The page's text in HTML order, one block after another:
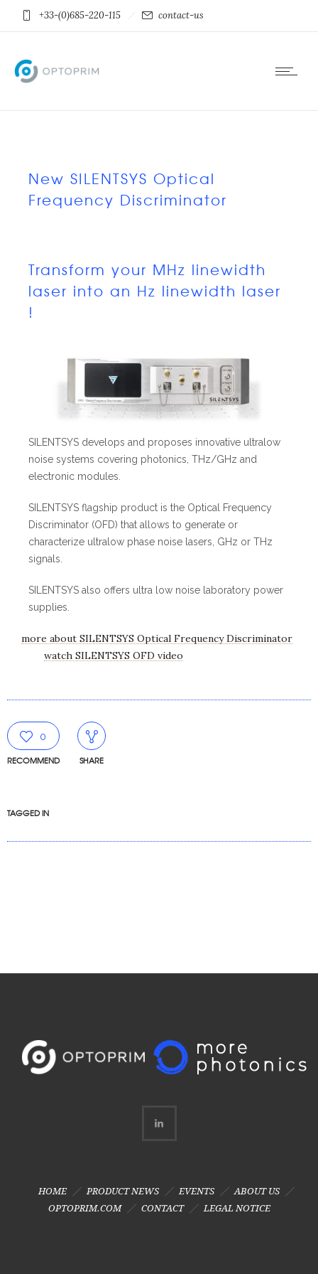
+33-(0)685-220-115 contact-us
New SILENTSYS Optical
Frequency Discriminator
Transform your MHz linewidth
laser into an Hz linewidth laser
!
SILENTSYS develops and proposes innovative ultralow
noise systems covering photonics, THz/GHz and
electronic modules.
SILENTSYS flagship product is the Optical Frequency
Discriminator (OFD) that allows to generate or
characterize ultralow phase noise lasers, GHz or THz
signals.
SILENTSYS also offers ultra low noise laboratory power
supplies.
more about SILENTSYS Optical Frequency Discriminator
watch SILENTSYS OFD video
0
RECOMMEND SHARE
TAGGED IN
HOME PRODUCT NEWS EVENTS
ABOUT US
OPTOPRIM.COM
CONTACT LEGAL NOTICE